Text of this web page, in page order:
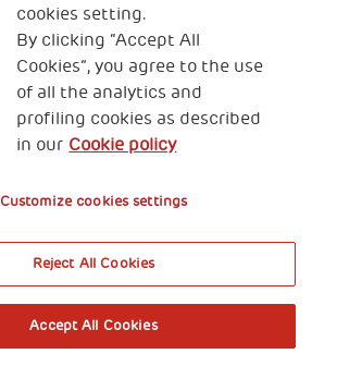
cookies setting.
By clicking “Accept All
Cookies”, you agree to the use
of all the analytics and
profiling cookies as described
in our Cookie policy
Customize cookies settings
Reject All Cookies
Accept All Cookies